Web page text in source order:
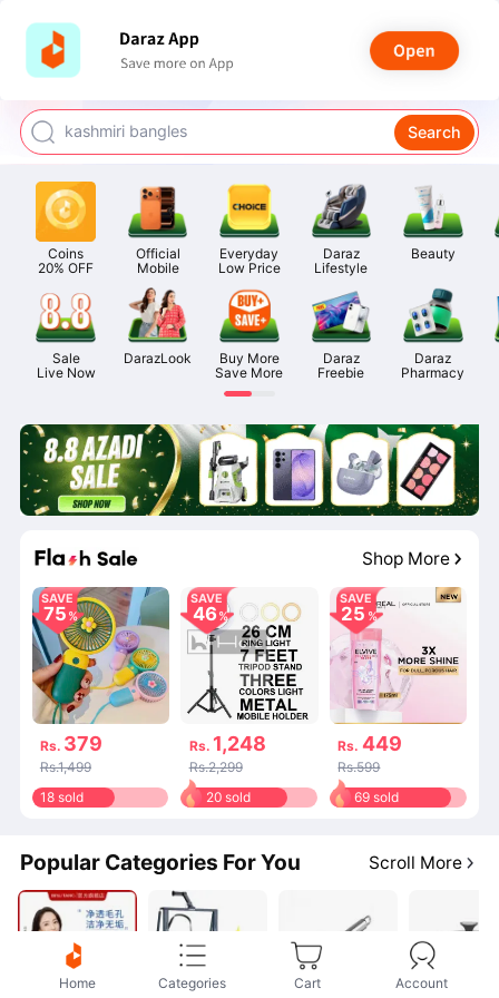
watch for boys
kashmiri bangles
airpods
Search
Coins
20% OFF
Official
Mobile
Everyday
Low Price
Daraz
Lifestyle
Beauty
Sale
Live Now
DarazLook
Buy More
Save More
Daraz
Freebie
Daraz
Pharmacy
Shop More
SAVE
75
Rs. 379
Rs.1,499
18 sold
SAVE
46
Rs. 1,248
Rs.2,299
20 sold
SAVE
25
Rs. 449
Rs.599
69 sold
Popular Categories For You Scroll More
Home Categories Cart Account